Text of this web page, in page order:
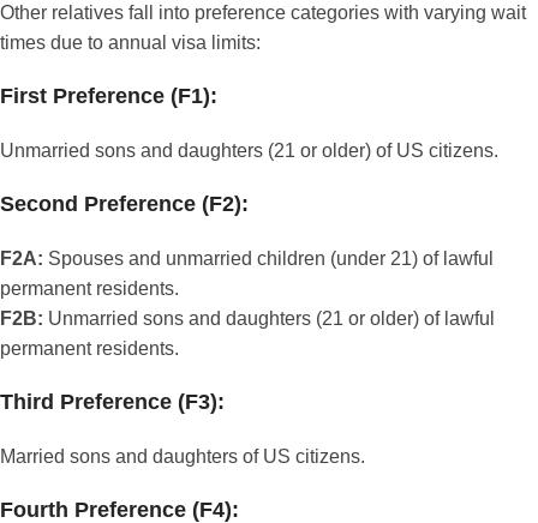
Other relatives fall into preference categories with varying wait
times due to annual visa limits:
First Preference (F1):
Unmarried sons and daughters (21 or older) of US citizens.
Second Preference (F2):
F2A: Spouses and unmarried children (under 21) of lawful
permanent residents.
F2B: Unmarried sons and daughters (21 or older) of lawful
permanent residents.
Third Preference (F3):
Married sons and daughters of US citizens.
Fourth Preference (F4):